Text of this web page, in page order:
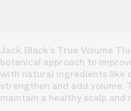
Jack Black’s True Volume
botanical approach to
with natural ingredients like
strengthen and add volume.
maintain a healthy scalp